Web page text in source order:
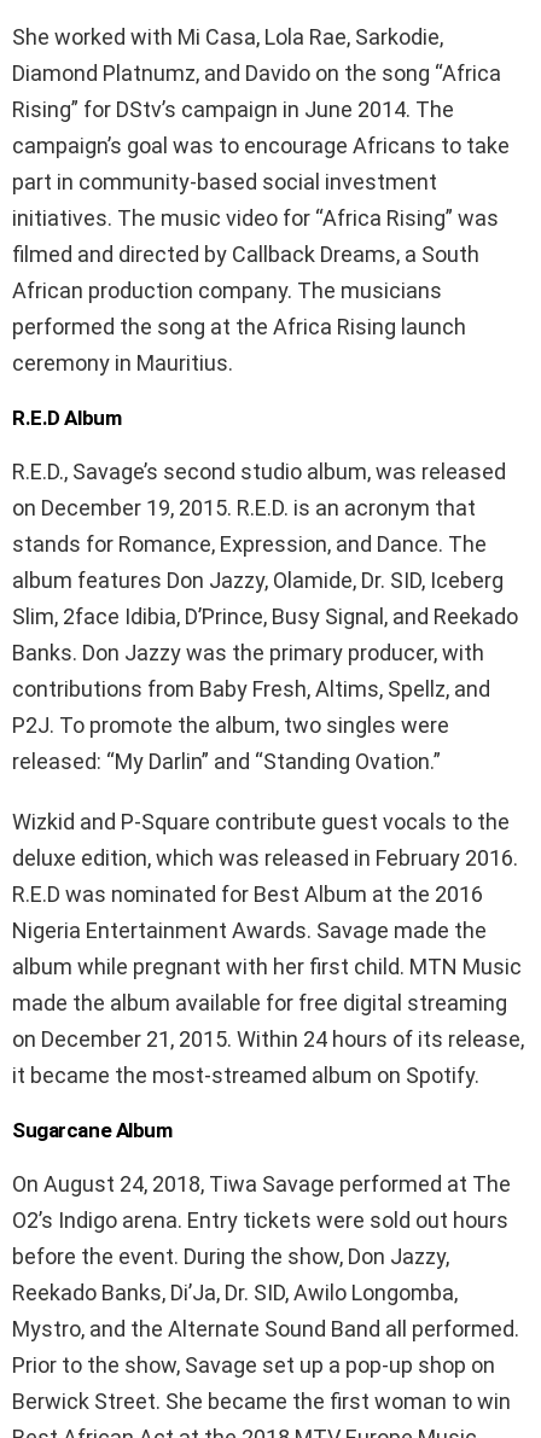
She worked with Mi Casa, Lola Rae, Sarkodie,
Diamond Platnumz, and Davido on the song “Africa
Rising” for DStv’s campaign in June 2014. The
campaign’s goal was to encourage Africans to take
part in community-based social investment
initiatives. The music video for “Africa Rising” was
filmed and directed by Callback Dreams, a South
African production company. The musicians
performed the song at the Africa Rising launch
ceremony in Mauritius.
R.E.D Album
R.E.D., Savage’s second studio album, was released
on December 19, 2015. R.E.D. is an acronym that
stands for Romance, Expression, and Dance. The
album features Don Jazzy, Olamide, Dr. SID, Iceberg
Slim, 2face Idibia, D’Prince, Busy Signal, and Reekado
Banks. Don Jazzy was the primary producer, with
contributions from Baby Fresh, Altims, Spellz, and
P2J. To promote the album, two singles were
released: “My Darlin” and “Standing Ovation.”
Wizkid and P-Square contribute guest vocals to the
deluxe edition, which was released in February 2016.
R.E.D was nominated for Best Album at the 2016
Nigeria Entertainment Awards. Savage made the
album while pregnant with her first child. MTN Music
made the album available for free digital streaming
on December 21, 2015. Within 24 hours of its release,
it became the most-streamed album on Spotify.
Sugarcane Album
On August 24, 2018, Tiwa Savage performed at The
O2’s Indigo arena. Entry tickets were sold out hours
before the event. During the show, Don Jazzy,
Reekado Banks, Di’Ja, Dr. SID, Awilo Longomba,
Mystro, and the Alternate Sound Band all performed.
Prior to the show, Savage set up a pop-up shop on
Berwick Street. She became the first woman to win